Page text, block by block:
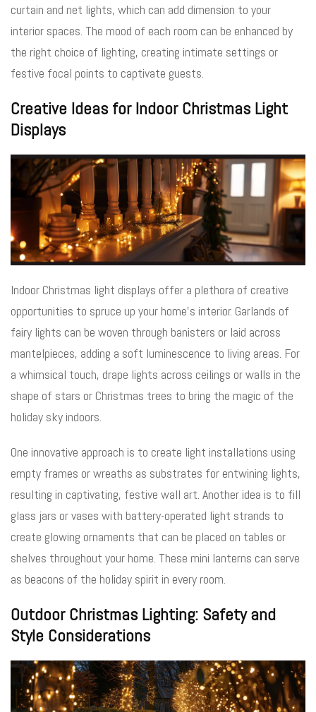
curtain and net lights, which can add dimension to your
interior spaces. The mood of each room can be enhanced by
the right choice of lighting, creating intimate settings or
festive focal points to captivate guests.
Creative Ideas for Indoor Christmas Light
Displays
Indoor Christmas light displays offer a plethora of creative
opportunities to spruce up your home’s interior. Garlands of
fairy lights can be woven through banisters or laid across
mantelpieces, adding a soft luminescence to living areas. For
a whimsical touch, drape lights across ceilings or walls in the
shape of stars or Christmas trees to bring the magic of the
holiday sky indoors.
One innovative approach is to create light installations using
empty frames or wreaths as substrates for entwining lights,
resulting in captivating, festive wall art. Another idea is to fill
glass jars or vases with battery-operated light strands to
create glowing ornaments that can be placed on tables or
shelves throughout your home. These mini lanterns can serve
as beacons of the holiday spirit in every room.
Outdoor Christmas Lighting: Safety and
Style Considerations